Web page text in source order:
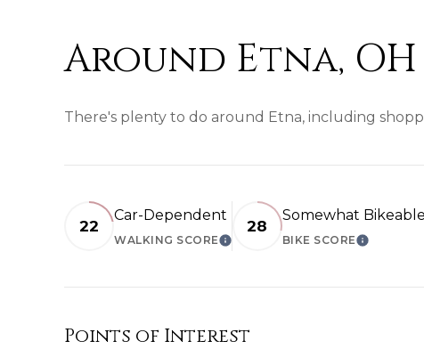
Around Etna, OH
There's plenty to do around Etna, including
22
Car-Dependent
WALKING SCORELEARN MORE
28
Somewhat Bikeable
BIKE SCORELEARN
Points of Interest